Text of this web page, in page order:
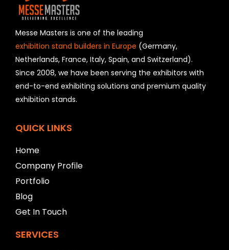
d
h
o
u
l
d
b
e
l
f
b
l
a
n
k
Messe Masters is one of the leading
exhibition stand builders in Europe (Germany,
Netherlands, France, Italy, Spain, and Switzerland).
Since 2008, we have been serving the exhibitors with
end-to-end exhibiting solutions and premium quality
exhibition stands.
QUICK LINKS
Home
Company Profile
Portfolio
Blog
Get In Touch
SERVICES